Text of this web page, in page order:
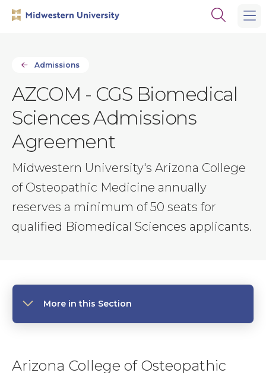
Open
Admissions
AZCOM - CGS Biomedical
Sciences Admissions
Agreement
Midwestern University's Arizona College
of Osteopathic Medicine annually
reserves a minimum of 50 seats for
qualified Biomedical Sciences applicants.
More in this Section
Arizona College of Osteopathic